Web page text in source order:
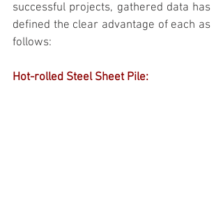
successful projects, gathered data has
defined the clear advantage of each as
follows:
Hot-rolled Steel Sheet Pile: